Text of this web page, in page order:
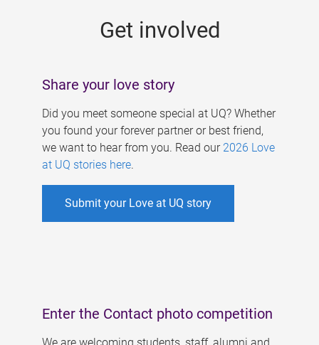
Get involved
Share your love story
Did you meet someone special at UQ? Whether
you found your forever partner or best friend,
we want to hear from you. Read our 2026 Love
at UQ stories here.
Submit your Love at UQ story
Enter the Contact photo competition